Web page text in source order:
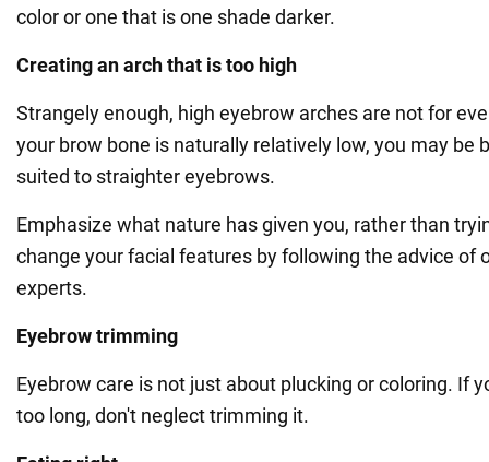
color or one that is one shade darker.
Creating an arch that is too high
Strangely enough, high eyebrow arches are not for
your brow bone is naturally relatively low, you may be
suited to straighter eyebrows.
Emphasize what nature has given you, rather than
change your facial features by following the advice of
experts.
Eyebrow trimming
Eyebrow care is not just about plucking or coloring. If
too long, don't neglect trimming it.